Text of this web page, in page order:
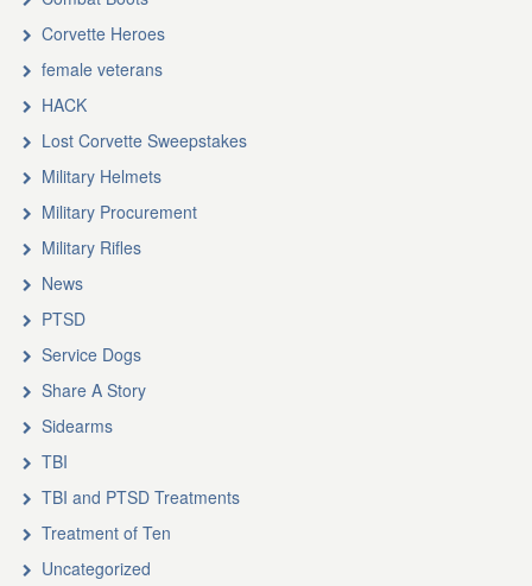
Corvette Heroes
female veterans
HACK
Lost Corvette Sweepstakes
Military Helmets
Military Procurement
Military Rifles
News
PTSD
Service Dogs
Share A Story
Sidearms
TBI
TBI and PTSD Treatments
Treatment of Ten
Uncategorized